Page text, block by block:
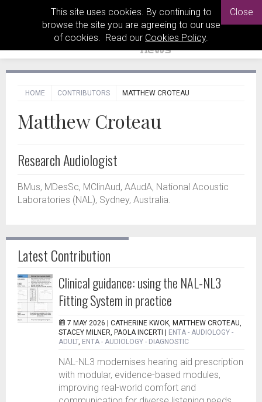
This site uses cookies. By continuing to
browse the site you are agreeing to our use
of cookies. Read our Cookies Policy.
Close
HOME CONTRIBUTORS MATTHEW CROTEAU
Matthew Croteau
Research Audiologist
BMus, MDesSc, MClinAud, AAudA, National Acoustic
Laboratories (NAL), Sydney, Australia.
Latest Contribution
Clinical guidance: using the NAL-NL3
Fitting System in practice
7 MAY 2026 | CATHERINE KWOK, MATTHEW CROTEAU,
STACEY MILNER, PAOLA INCERTI
ENTA - AUDIOLOGY -
ADULT, ENTA - AUDIOLOGY - DIAGNOSTIC
NAL-NL3 modernises hearing aid prescription
with modular, evidence-based modules,
improving real-world comfort and